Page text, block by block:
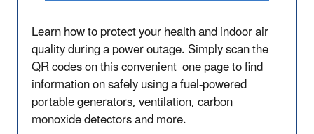
Learn how to protect your health and indoor air
quality during a power outage. Simply scan the
QR codes on this convenient one page to find
information on safely using a fuel-powered
portable generators, ventilation, carbon
monoxide detectors and more.